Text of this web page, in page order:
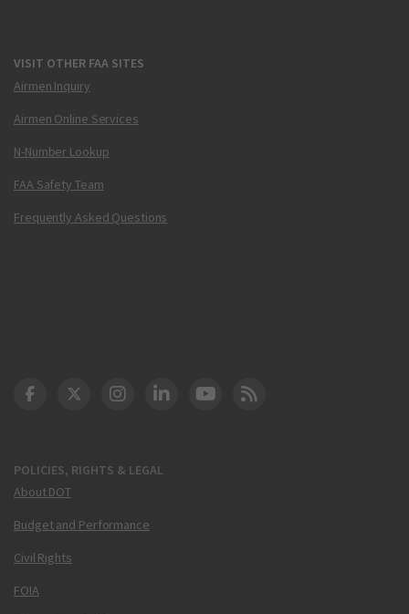
VISIT OTHER FAA SITES
Airmen Inquiry
Airmen Online Services
N-Number Lookup
FAA Safety Team
Frequently Asked Questions
POLICIES, RIGHTS & LEGAL
About DOT
Budget and Performance
Civil Rights
FOIA
DOT Facebook
DOT Twitter
DOT Instagram
DOT LinkedIn
FAA YouTube
Cleared for Takeoff